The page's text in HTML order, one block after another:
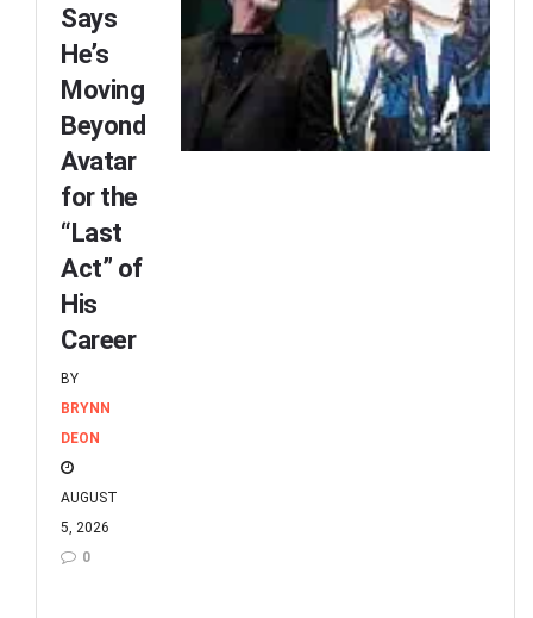
Says
He’s
Moving
Beyond
Avatar
for the
“Last
Act” of
His
Career
BY
BRYNN
DEON
AUGUST
5, 2026
0